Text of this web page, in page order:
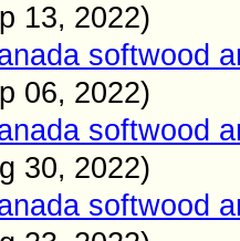
13, 2022)
softwood
06, 2022)
softwood
30, 2022)
softwood